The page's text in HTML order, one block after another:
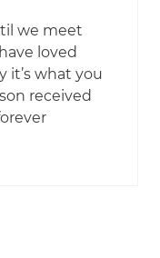
we meet
loved
it’s what you
received